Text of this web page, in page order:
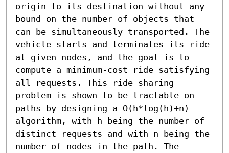
origin to its destination without any
bound on the number of objects that
can be simultaneously transported. The
vehicle starts and terminates its ride
at given nodes, and the goal is to
compute a minimum-cost ride satisfying
all requests. This ride sharing
problem is shown to be tractable on
paths by designing a O(h*log(h)+n)
algorithm, with h being the number of
distinct requests and with n being the
number of nodes in the path. The